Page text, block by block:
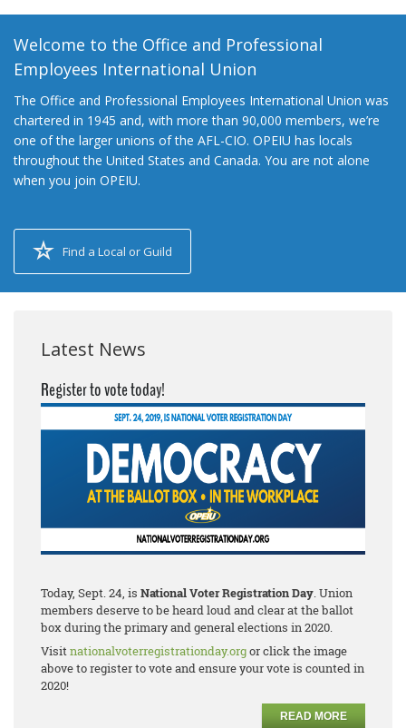
Welcome to the Office and Professional
Employees International Union
The Office and Professional Employees International Union was
chartered in 1945 and, with more than 90,000 members, we’re
one of the larger unions of the AFL-CIO. OPEIU has locals
throughout the United States and Canada. You are not alone
when you join OPEIU.
Find a Local or Guild
Latest News
Register to vote today!
Today, Sept. 24, is National Voter Registration Day. Union
members deserve to be heard loud and clear at the ballot
box during the primary and general elections in 2020.
Visitnationalvoterregistrationday.orgor click the image
above to register to vote and ensure your vote is counted in
2020!
READ MORE